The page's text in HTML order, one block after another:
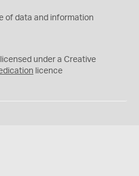
of data and information
under a Creative
licence